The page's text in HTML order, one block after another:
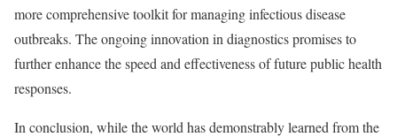
more comprehensive toolkit for managing infectious disease
outbreaks. The ongoing innovation in diagnostics promises to
further enhance the speed and effectiveness of future public health
responses.
In conclusion, while the world has demonstrably learned from the